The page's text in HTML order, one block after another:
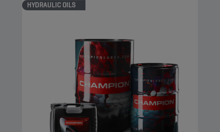
HYDRAULIC OILS